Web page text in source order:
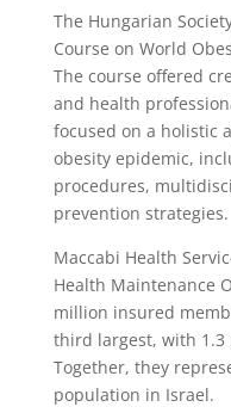
The Hungarian
Course on World
The course offered
and health
focused on a holistic
obesity epidemic,
procedures,
prevention strategies.
Maccabi Health
Health Maintenance
million insured
third largest, with
Together, they
population in Israel.